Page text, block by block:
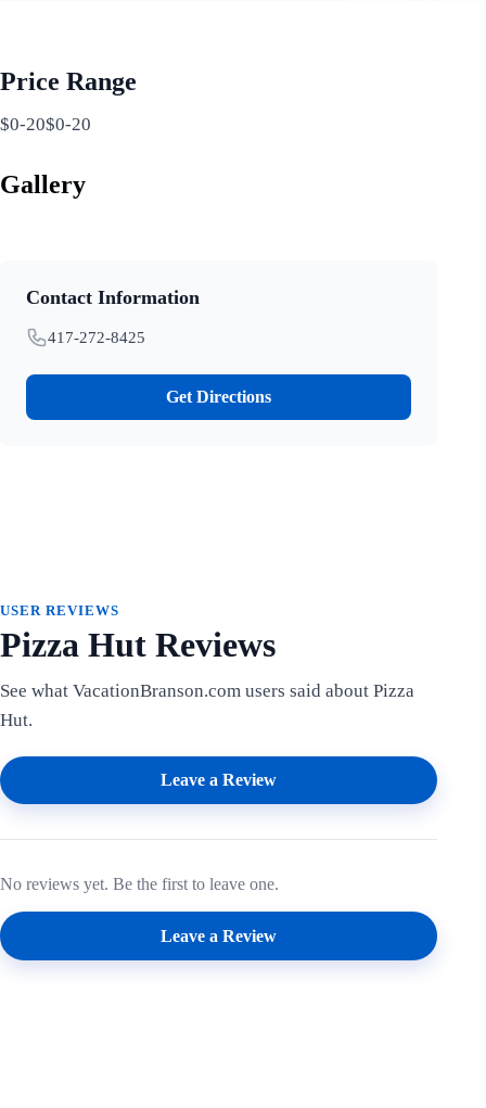
Price Range
$0-20$0-20
Gallery
Contact Information
417-272-8425
Get Directions
USER REVIEWS
Pizza Hut Reviews
See what VacationBranson.com users said about Pizza
Hut.
Leave a Review
No reviews yet. Be the first to leave one.
Leave a Review